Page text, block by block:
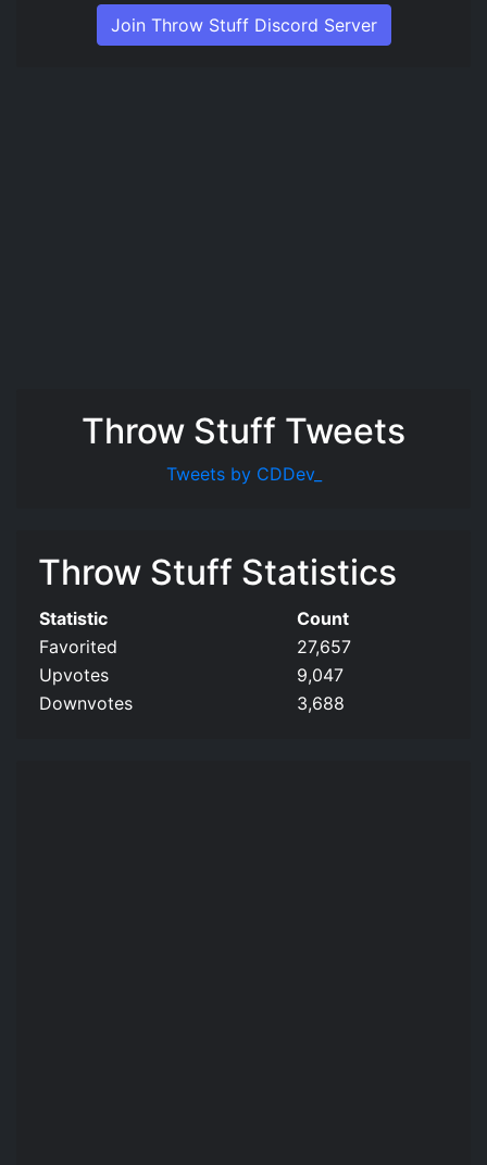
Join Throw Stuff Discord Server
Throw Stuff Tweets
Tweets by CDDev_
Throw Stuff Statistics
Statistic
Count
Favorited
27,657
Upvotes
9,047
Downvotes
3,688